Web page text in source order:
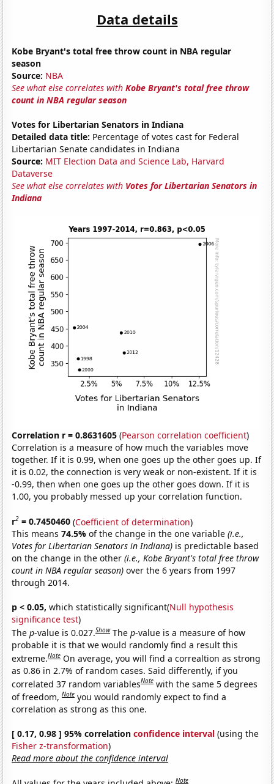
Data details
Kobe Bryant's total free throw count in NBA regular
season
Source: NBA
See what else correlates withKobe Bryant's total free throw
count in NBA regular season
Votes for Libertarian Senators in Indiana
Detailed data title: Percentage of votes cast for Federal
Libertarian Senate candidates in Indiana
Source: MIT Election Data and Science Lab, Harvard
Dataverse
See what else correlates with Votes for Libertarian Senators in
Indiana
Correlation r = 0.8631605 (Pearson correlation coefficient)
Correlation is a measure of how much the variables move
together. If it is 0.99, when one goes up the other goes up. If
it is 0.02, the connection is very weak or non-existent. If it is
-0.99, then when one goes up the other goes down. If it is
1.00, you probably messed up your correlation function.
r2 = 0.7450460 (Coefficient of determination)
This means74.5%of the change in the one variable(i.e.,
Votes for Libertarian Senators in Indiana) is predictable based
on the change in the other(i.e., Kobe Bryant's total free throw
count in NBA regular season) over the 6 years from 1997
through 2014.
p < 0.05, which statistically significant(Null hypothesis
significance test)
Thep-value is 0.027.Show Thep-value is a measure of how
probable it is that we would randomly find a result this
extreme.Note On average, you will find a correaltion as strong
as 0.86 in 2.7% of random cases. Said differently, if you
correlated 37 random variablesNote with the same 5 degrees
of freedom,Note you would randomly expect to find a
correlation as strong as this one.
[ 0.17, 0.98 ] 95% correlationconfidence interval (using the
Fisher z-transformation)
Read more about the confidence interval
Note